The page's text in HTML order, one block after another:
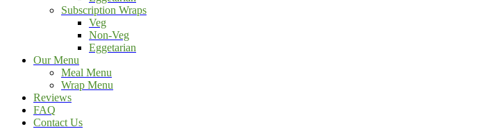
Subscription Wraps
Veg
Non-Veg
Eggetarian
Our Menu
Meal Menu
Wrap Menu
Reviews
FAQ
Contact Us